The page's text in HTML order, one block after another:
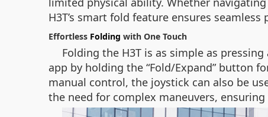
H3T’s smart fold feature ensures
Effortless Folding with One Touch
Folding the H3T is as simple as
app by holding the “Fold/Expand” button
manual control, the joystick can also be
the need for complex maneuvers,